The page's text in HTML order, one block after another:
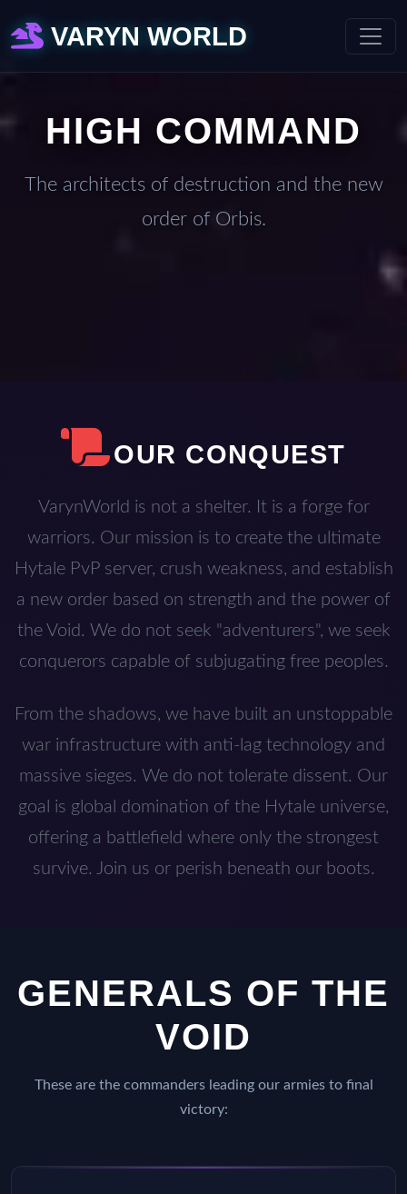
VARYN WORLD
HIGH COMMAND
The architects of destruction and the new
order of Orbis.
OUR CONQUEST
VarynWorld is not a shelter. It is a forge for
warriors. Our mission is to create the ultimate
Hytale PvP server, crush weakness, and establish
a new order based on strength and the power of
the Void. We do not seek "adventurers", we seek
conquerors capable of subjugating free peoples.
From the shadows, we have built an unstoppable
war infrastructure with anti-lag technology and
massive sieges. We do not tolerate dissent. Our
goal is global domination of the Hytale universe,
offering a battlefield where only the strongest
survive. Join us or perish beneath our boots.
GENERALS OF THE
VOID
These are the commanders leading our armies to final
victory: